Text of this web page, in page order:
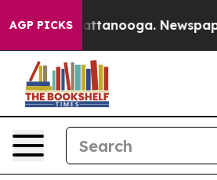
AGP PICKS
Chattanooga. Newspaper